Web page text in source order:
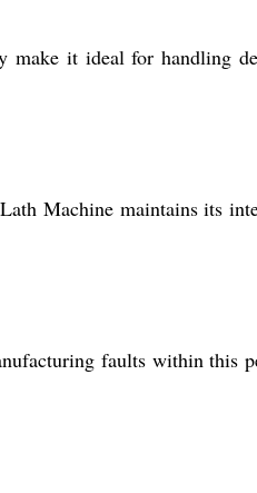
make it ideal for handling
Machine maintains its
faults within this